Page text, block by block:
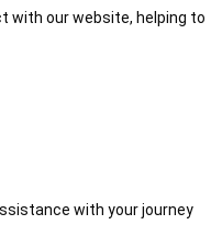
with our website, helping to
with your journey